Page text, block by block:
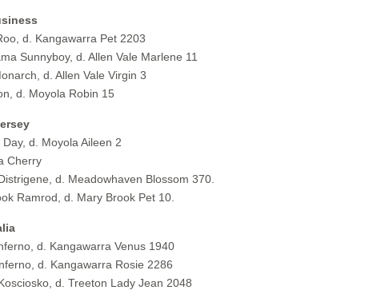
d. Kangawarra Pet 2203
Sunnyboy, d. Allen Vale Marlene 11
d. Allen Vale Virgin 3
d. Moyola Robin 15
d. Moyola Aileen 2
Cherry
d. Meadowhaven Blossom 370.
Ramrod, d. Mary Brook Pet 10.
d. Kangawarra Venus 1940
d. Kangawarra Rosie 2286
d. Treeton Lady Jean 2048